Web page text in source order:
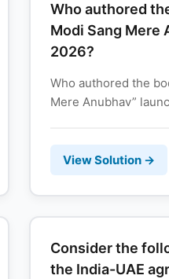
Who authored
Modi Sang Mere
2026?
Who authored the
Mere Anubhav”
View Solution →
Consider the
the India-UAE